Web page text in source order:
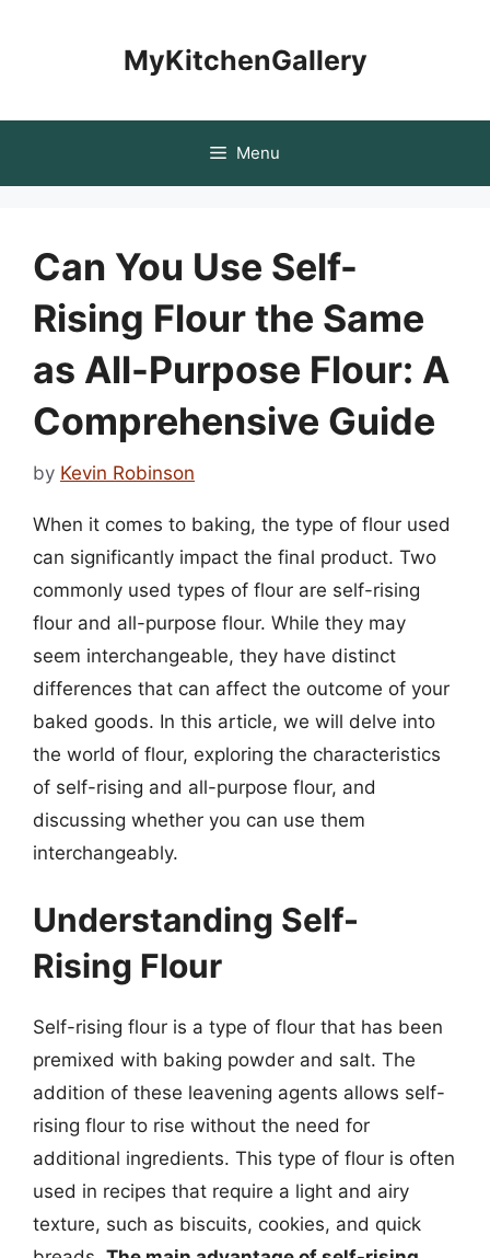
MyKitchenGallery
Menu
Can You Use Self-
Rising Flour the Same
as All-Purpose Flour: A
Comprehensive Guide
by Kevin Robinson
When it comes to baking, the type of flour used
can significantly impact the final product. Two
commonly used types of flour are self-rising
flour and all-purpose flour. While they may
seem interchangeable, they have distinct
differences that can affect the outcome of your
baked goods. In this article, we will delve into
the world of flour, exploring the characteristics
of self-rising and all-purpose flour, and
discussing whether you can use them
interchangeably.
Understanding Self-
Rising Flour
Self-rising flour is a type of flour that has been
premixed with baking powder and salt. The
addition of these leavening agents allows self-
rising flour to rise without the need for
additional ingredients. This type of flour is often
used in recipes that require a light and airy
texture, such as biscuits, cookies, and quick